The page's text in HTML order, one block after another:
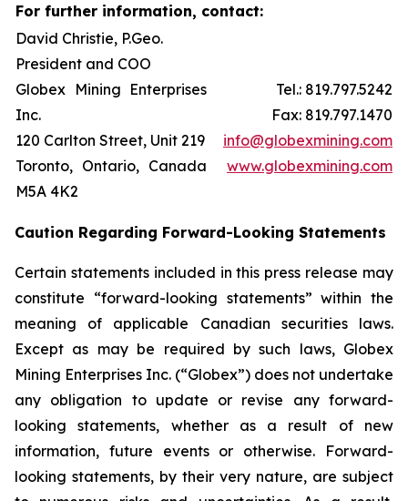
For further information, contact:
David Christie, P.Geo.
President and COO
Globex Mining Enterprises
Inc.
120 Carlton Street, Unit 219
Toronto, Ontario, Canada
M5A 4K2
Tel.: 819.797.5242
Fax: 819.797.1470
info@globexmining.com
www.globexmining.com
Caution Regarding Forward-Looking Statements
Certain statements included in this press release may
constitute “forward-looking statements” within the
meaning of applicable Canadian securities laws.
Except as may be required by such laws, Globex
Mining Enterprises Inc. (“Globex”) does not undertake
any obligation to update or revise any forward-
looking statements, whether as a result of new
information, future events or otherwise. Forward-
looking statements, by their very nature, are subject